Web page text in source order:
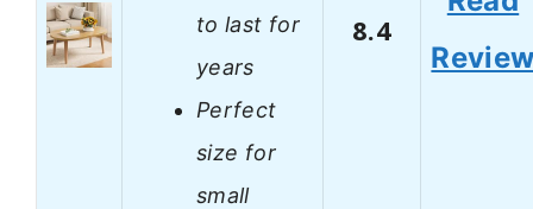
to last for
years
Perfect
size for
small
8.4